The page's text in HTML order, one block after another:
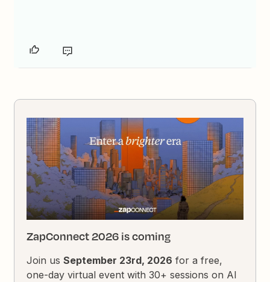
ZapConnect 2026 is coming
Join usSeptember 23rd, 2026 for a free,
one-day virtual event with 30+ sessions on AI